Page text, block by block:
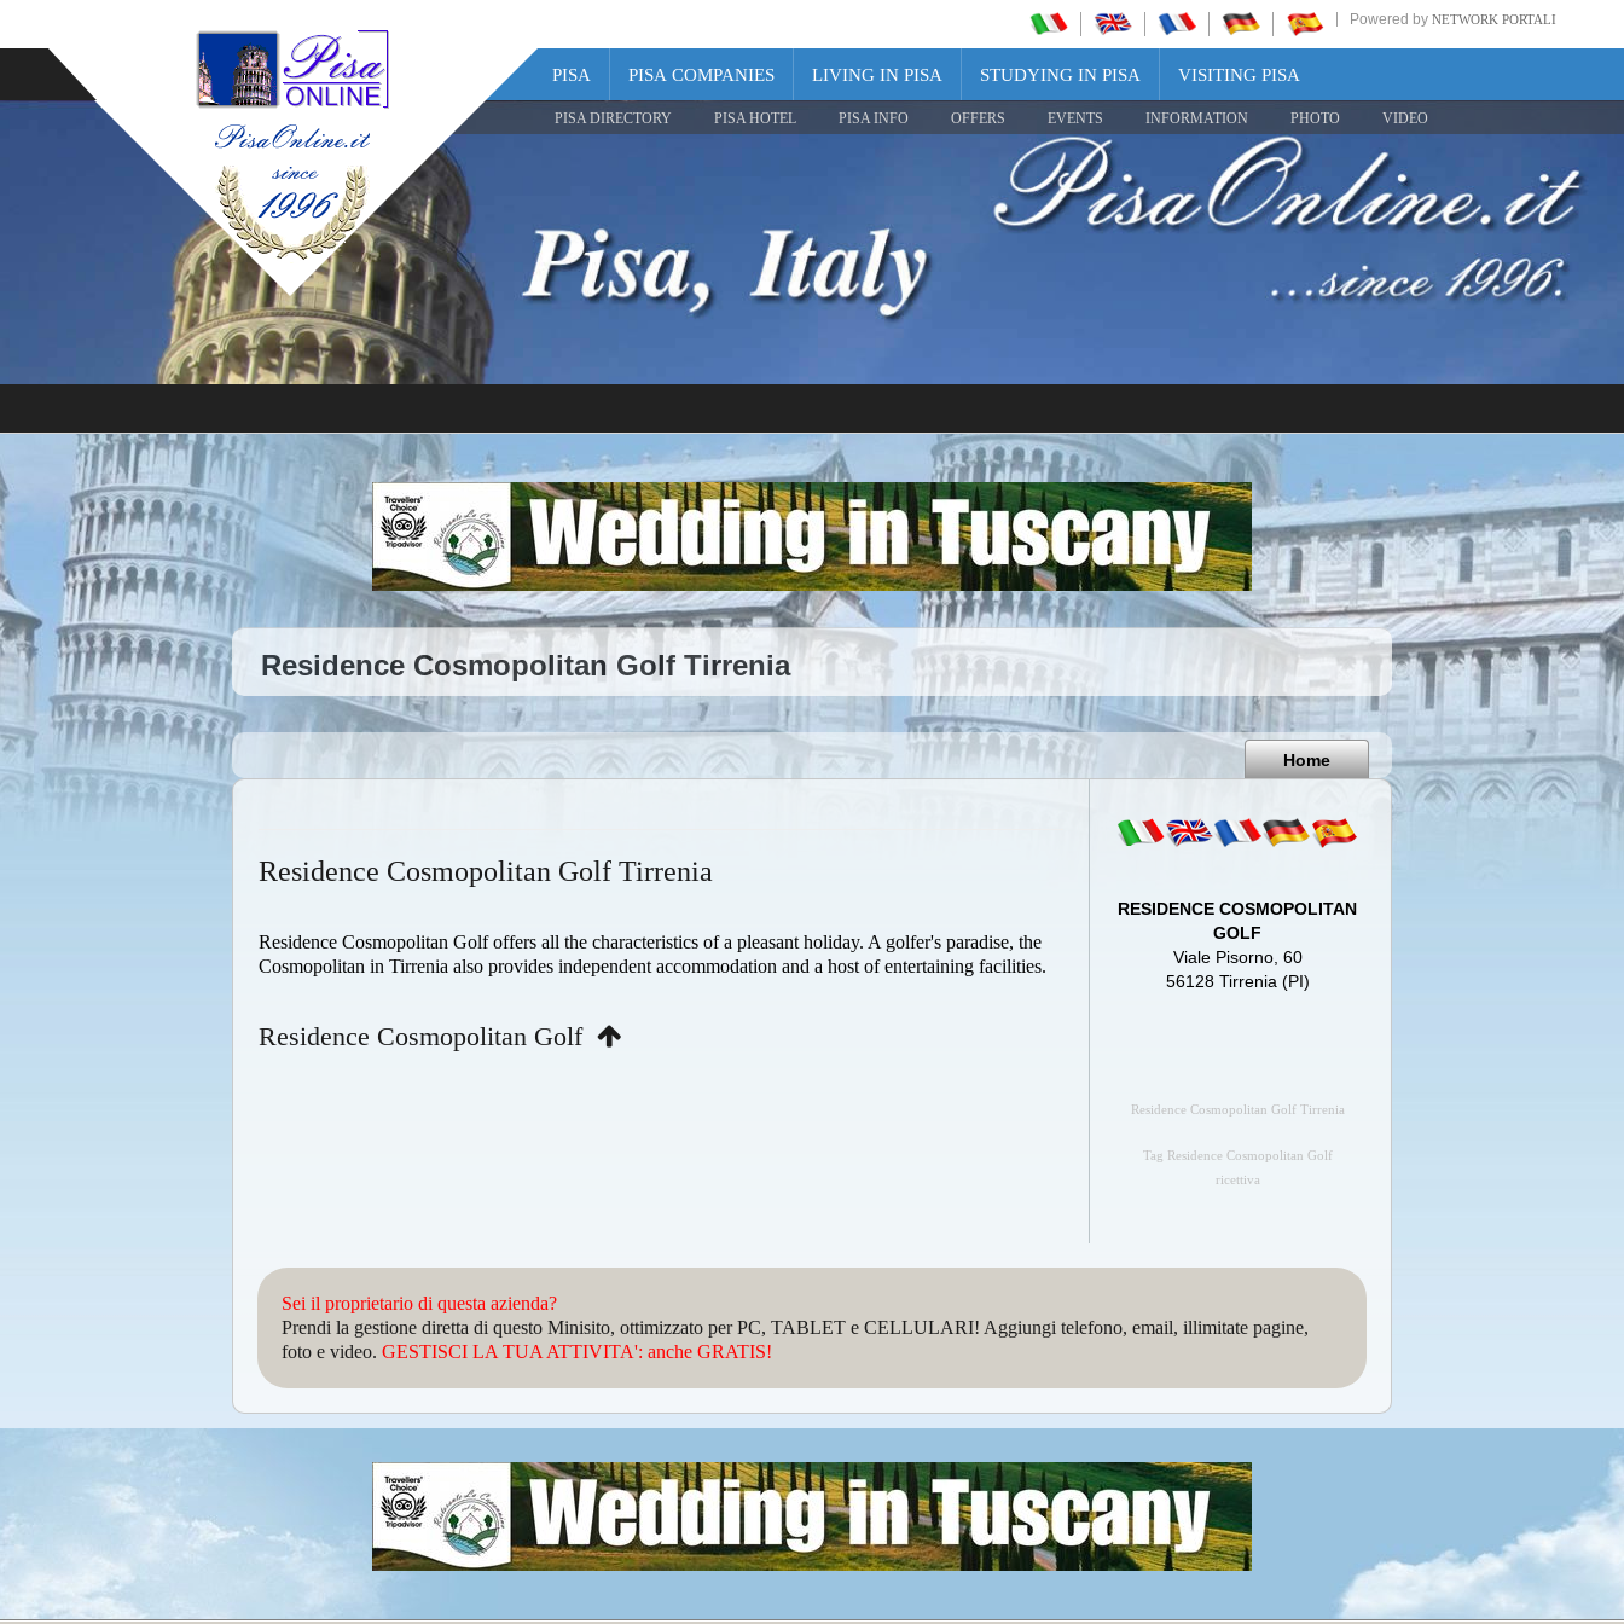
Powered by NETWORK PORTALI
PISA PISA COMPANIES LIVING IN PISA STUDYING IN PISA VISITING PISA
PISA DIRECTORY PISA HOTEL PISA INFO OFFERS EVENTS INFORMATION PHOTO VIDEO
Share
Pisa
Italy
Residence Cosmopolitan Golf Tirrenia
Home
Residence Cosmopolitan Golf Tirrenia
Residence Cosmopolitan Golf offers all the characteristics of a pleasant holiday. A golfer's paradise, the
Cosmopolitan in Tirrenia also provides independent accommodation and a host of entertaining facilities.
Residence Cosmopolitan Golf
RESIDENCE COSMOPOLITAN
GOLF
Viale Pisorno, 60
56128 Tirrenia (PI)
Residence Cosmopolitan Golf Tirrenia
Tag Residence Cosmopolitan Golf
ricettiva
Sei il proprietario di questa azienda?
Prendi la gestione diretta di questo Minisito, ottimizzato per PC, TABLET e CELLULARI! Aggiungi telefono, email, illimitate pagine,
foto e video. GESTISCI LA TUA ATTIVITA': anche GRATIS!